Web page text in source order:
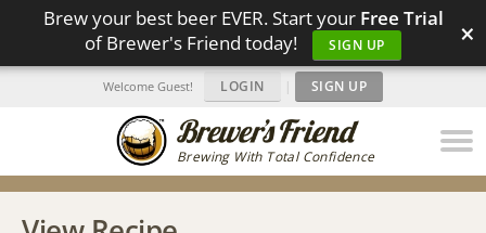
Brew your best beer EVER. Start your Free Trial
of Brewer's Friend today!
SIGN UP ×
Brewing With Total Confidence
Welcome Guest! LOGIN | SIGN UP